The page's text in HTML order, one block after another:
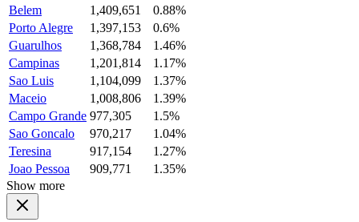
Belem
1,409,651
0.88%
Porto Alegre
1,397,153
0.6%
Guarulhos
1,368,784
1.46%
Campinas
1,201,814
1.17%
Sao Luis
1,104,099
1.37%
Maceio
1,008,806
1.39%
Campo Grande 977,305
1.5%
Sao Goncalo
970,217
1.04%
Teresina
917,154
1.27%
Joao Pessoa
909,771
1.35%
Show more